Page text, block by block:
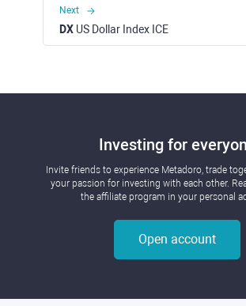
Next
DX US Dollar Index ICE
Investing for
Invite friends to experience Metadoro, trade
your passion for investing with each other.
the affiliate program in your personal
Open account